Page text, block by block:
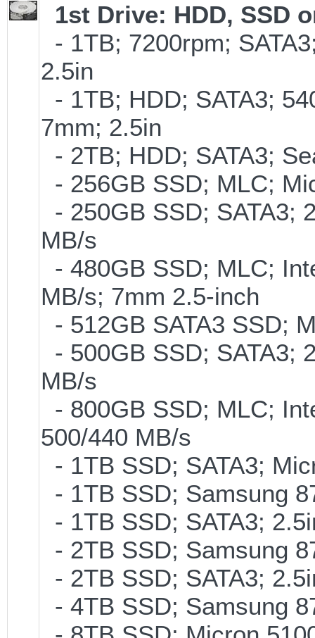
1st Drive: HDD, SSD
- 1TB; 7200rpm;
2.5in
- 1TB; HDD; SATA3;
7mm; 2.5in
- 2TB; HDD; SATA3;
- 256GB SSD; MLC;
- 250GB SSD; SATA3;
MB/s
- 480GB SSD; MLC;
MB/s; 7mm 2.5-inch
- 512GB SATA3 SSD;
- 500GB SSD; SATA3;
MB/s
- 800GB SSD; MLC;
500/440 MB/s
- 1TB SSD; SATA3;
- 1TB SSD; Samsung
- 1TB SSD; SATA3;
- 2TB SSD; Samsung
- 2TB SSD; SATA3;
- 4TB SSD; Samsung